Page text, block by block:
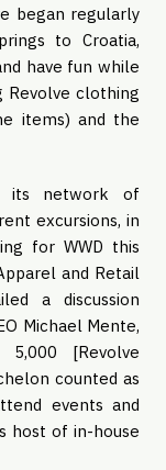
began regularly
to Croatia,
have fun while
Revolve clothing
items) and the
its network of
excursions, in
for WWD this
and Retail
a discussion
Michael Mente,
[Revolve
counted as
events and
host of in-house